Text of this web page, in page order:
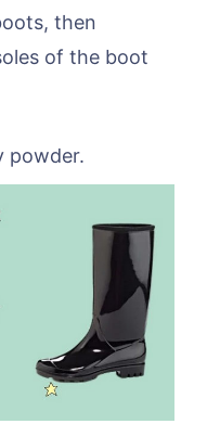
then
of the boot
powder.